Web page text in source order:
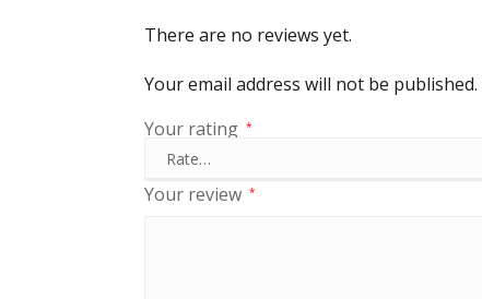
There are no reviews yet.
Your email address will not be published.
Your rating *
Your review *